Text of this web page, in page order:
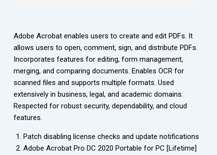
Adobe Acrobat enables users to create and edit PDFs. It
allows users to open, comment, sign, and distribute PDFs.
Incorporates features for editing, form management,
merging, and comparing documents. Enables OCR for
scanned files and supports multiple formats. Used
extensively in business, legal, and academic domains.
Respected for robust security, dependability, and cloud
features.
Patch disabling license checks and update notifications
Adobe Acrobat Pro DC 2020 Portable for PC [Lifetime]